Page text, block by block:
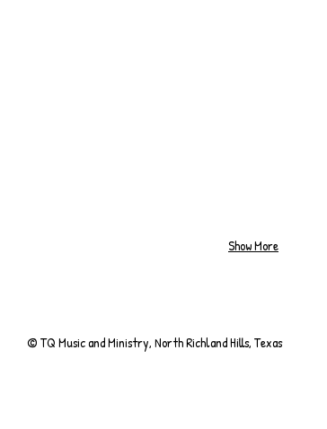
Show More
© TQ Music and Ministry, North Richland Hills, Texas